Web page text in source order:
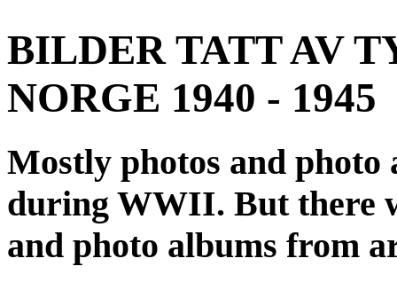
BILDER TATT AV
NORGE 1940 - 1945
Mostly photos and
during WWII. But there
and photo albums from